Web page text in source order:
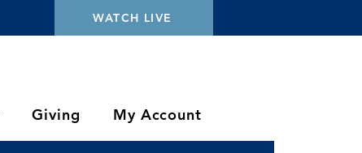
WATCH LIVE
Giving My Account